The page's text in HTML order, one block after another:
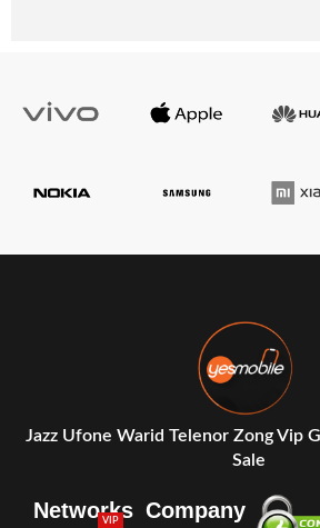
Jazz Ufone Warid Telenor Zong Vip
Sale
Networks
VIP Company